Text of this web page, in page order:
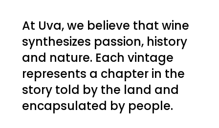
At Uva, we believe that wine
synthesizes passion, history
and nature. Each vintage
represents a chapter in the
story told by the land and
encapsulated by people.